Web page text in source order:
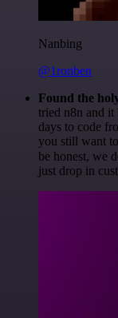
Nanbing
@1ronben
Found the
tried n8n and
days to code
you still want
be honest, we
just drop in